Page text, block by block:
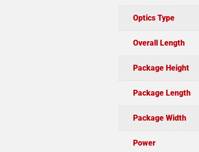
Optics Type
Overall Length
Package Height
Package Length
Package Width
Power